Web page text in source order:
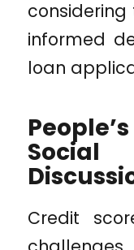
informed
loan
Credit